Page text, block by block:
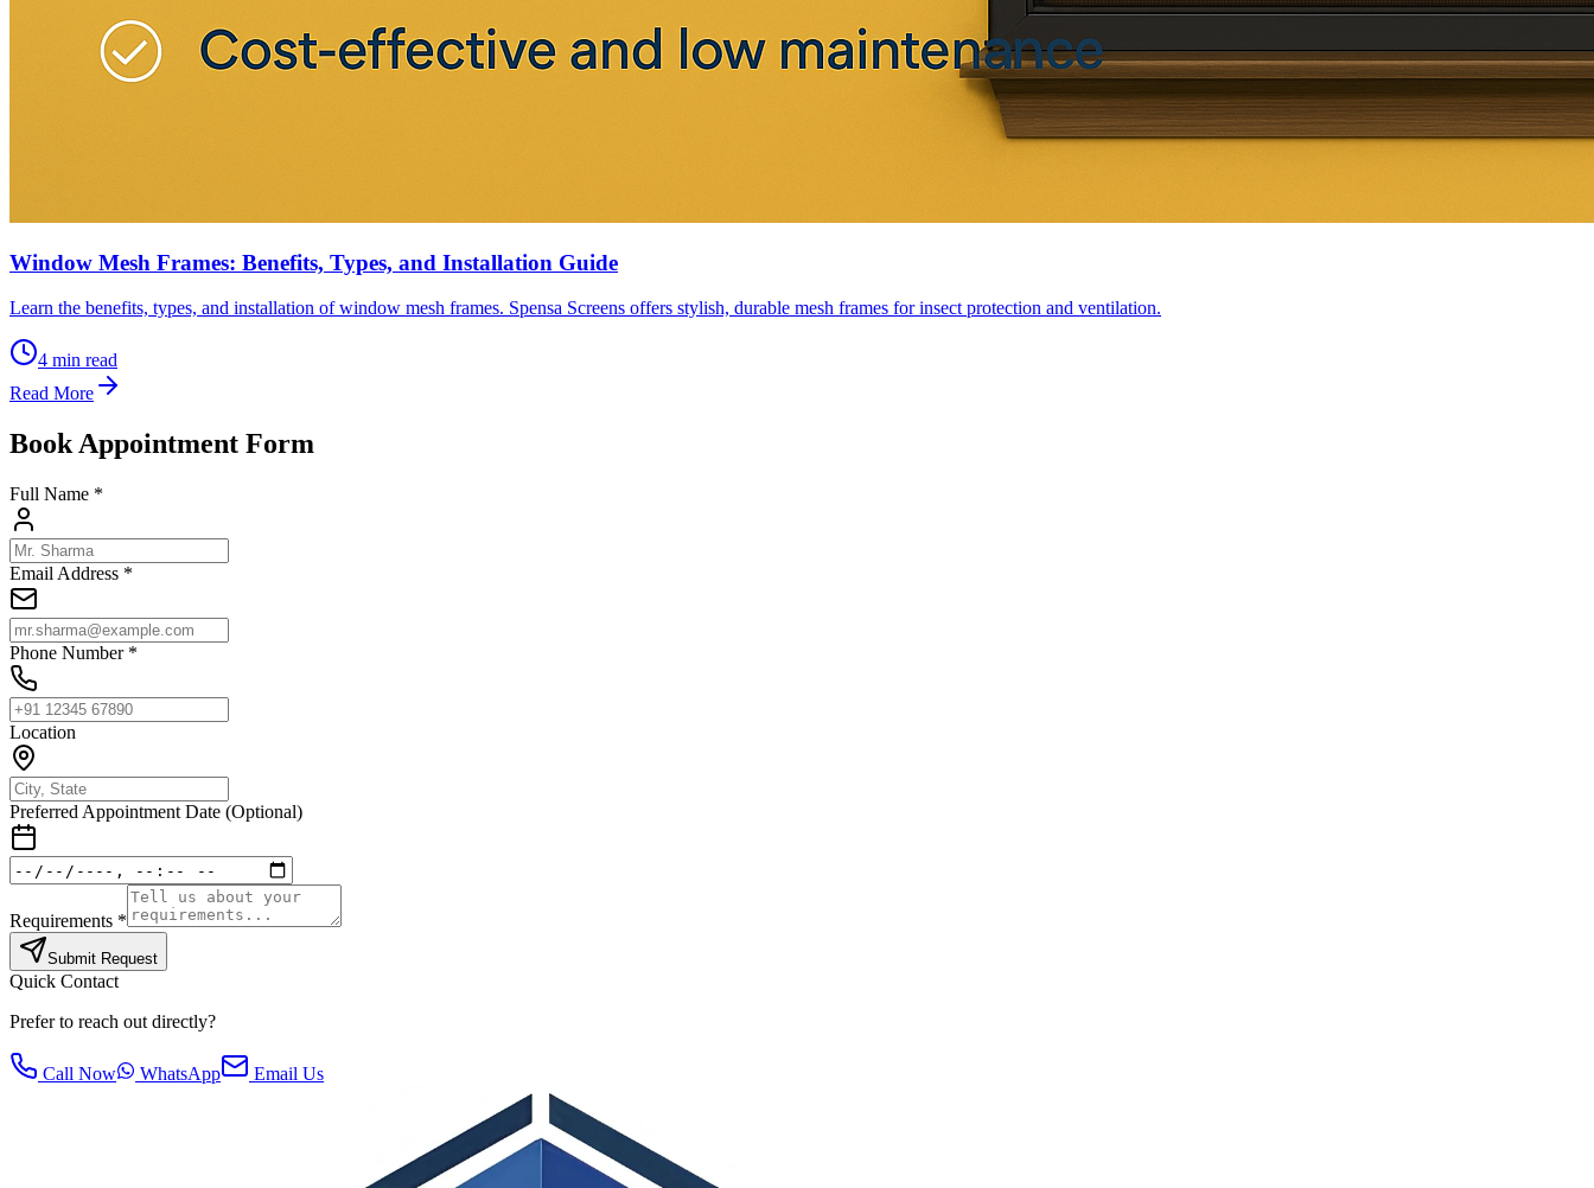
Window Mesh Frames: Benefits, Types, and Installation Guide
Learn the benefits, types, and installation of window mesh frames. Spensa Screens offers stylish, durable mesh frames for insect protection and ventilation.
4 min read
Read More
Book Appointment Form
Full Name *
Email Address *
Phone Number *
Location
Preferred Appointment Date (Optional)
Requirements *
Submit Request
Quick Contact
Prefer to reach out directly?
Call Now WhatsApp Email Us